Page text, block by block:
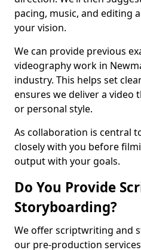
pacing, music, and editing
your vision.
We can provide previous
videography work in
industry. This helps set
ensures we deliver a video
or personal style.
As collaboration is central
closely with you before
output with your goals.
Do You Provide
Storyboarding?
We offer scriptwriting and
our pre-production